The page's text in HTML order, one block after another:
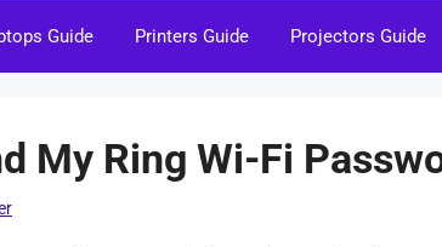
Guide Printers Guide Projectors Guide
My Ring Wi-Fi